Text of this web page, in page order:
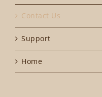
Contact Us
Support
Home